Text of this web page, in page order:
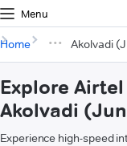
Menu
Home Akolvadi
Explore
Akolvadi
Experience high-speed